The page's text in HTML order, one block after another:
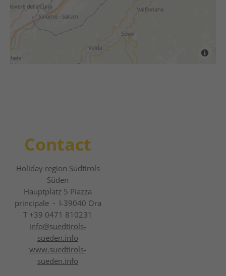
Contact
Holiday region Südtirols
Süden
Hauptplatz 5 Piazza
principale · I-39040 Ora
T +39 0471 810231
info@suedtirols-
sueden.info
www.suedtirols-
sueden.info